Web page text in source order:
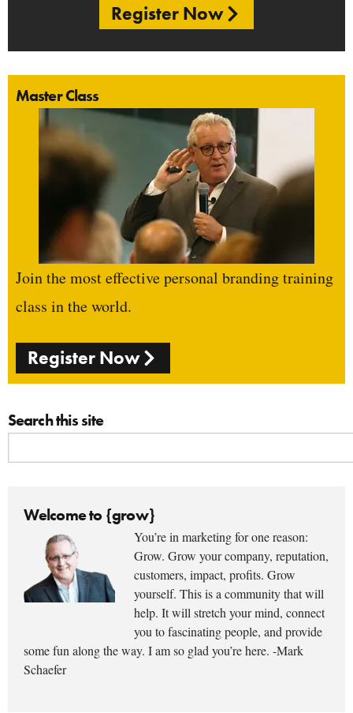
Register Now
Master Class
Join the most effective personal branding training
class in the world.
Register Now
Search this site
Welcome to {grow}
You’re in marketing for one reason:
Grow. Grow your company, reputation,
customers, impact, profits. Grow
yourself. This is a community that will
help. It will stretch your mind, connect
you to fascinating people, and provide
some fun along the way. I am so glad you’re here. -Mark
Schaefer